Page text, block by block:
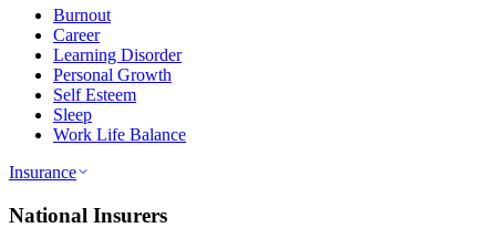
Burnout
Career
Learning Disorder
Personal Growth
Self Esteem
Sleep
Work Life Balance
Insurance
National Insurers